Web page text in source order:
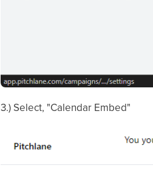
3.) Select, "Calendar Embed"